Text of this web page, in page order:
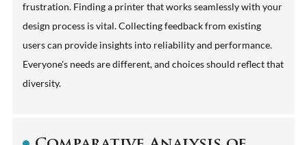
frustration. Finding a printer that works seamlessly with your
design process is vital. Collecting feedback from existing
users can provide insights into reliability and performance.
Everyone's needs are different, and choices should reflect that
diversity.